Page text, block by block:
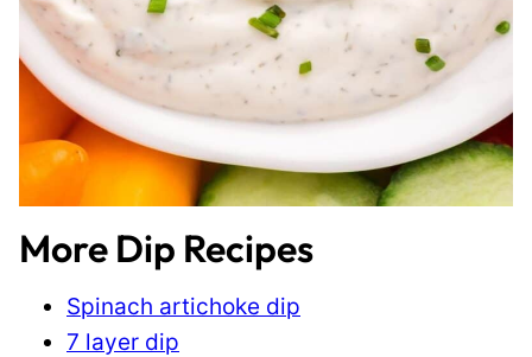
More Dip Recipes
Spinach artichoke dip
7 layer dip